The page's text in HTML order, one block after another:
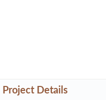
Project Details